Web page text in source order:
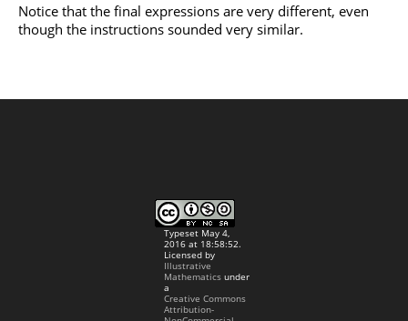
Notice that the final expressions are very different, even
though the instructions sounded very similar.
Typeset May 4,
2016 at 18:58:52.
Licensed by
Illustrative
Mathematicsunder
a
Creative Commons
Attribution-